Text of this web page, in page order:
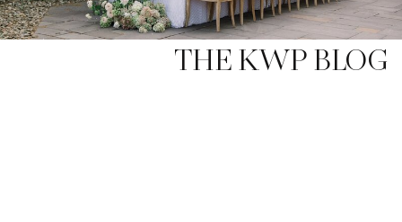
THE KWP BLOG